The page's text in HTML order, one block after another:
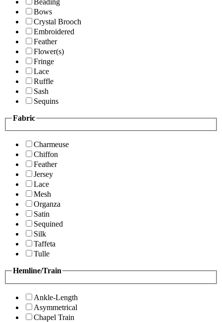
Bows
Crystal Brooch
Embroidered
Feather
Flower(s)
Fringe
Lace
Ruffle
Sash
Sequins
Fabric
Charmeuse
Chiffon
Feather
Jersey
Lace
Mesh
Organza
Satin
Sequined
Silk
Taffeta
Tulle
Hemline/Train
Ankle-Length
Asymmetrical
Chapel Train